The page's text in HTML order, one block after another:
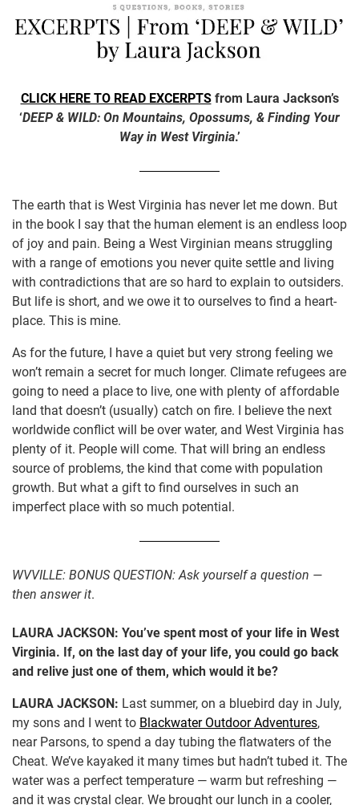
CLICK HERE TO READ EXCERPTSfrom Laura Jackson’s
‘DEEP & WILD: On Mountains, Opossums, & Finding Your
Way in West Virginia.’
The earth that is West Virginia has never let me down. But
in the book I say that the human element is an endless loop
of joy and pain. Being a West Virginian means struggling
with a range of emotions you never quite settle and living
with contradictions that are so hard to explain to outsiders.
But life is short, and we owe it to ourselves to find a heart-
place. This is mine.
As for the future, I have a quiet but very strong feeling we
won’t remain a secret for much longer. Climate refugees are
going to need a place to live, one with plenty of affordable
land that doesn’t (usually) catch on fire. I believe the next
worldwide conflict will be over water, and West Virginia has
plenty of it. People will come. That will bring an endless
source of problems, the kind that come with population
growth. But what a gift to find ourselves in such an
imperfect place with so much potential.
WVVILLE: BONUS QUESTION: Ask yourself a question —
then answer it.
LAURA JACKSON: You’ve spent most of your life in West
Virginia. If, on the last day of your life, you could go back
and relive just one of them, which would it be?
LAURA JACKSON: Last summer, on a bluebird day in July,
my sons and I went to Blackwater Outdoor Adventures,
near Parsons, to spend a day tubing the flatwaters of the
Cheat. We’ve kayaked it many times but hadn’t tubed it. The
water was a perfect temperature — warm but refreshing —
and it was crystal clear. We brought our lunch in a cooler,